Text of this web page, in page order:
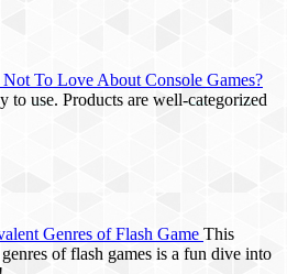
Not To Love About Console Games?
to use. Products are well-categorized
Genres of Flash Game This
of flash games is a fun dive into